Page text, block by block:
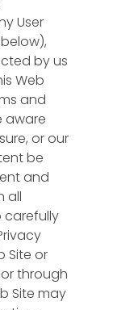
analytics with
and geo-
user data,
business
Sphere™
are “matched”
users,
events,
and geo-
User
by us
Web
and
aware
or our
be
and
all
carefully
Site or
through
Site may